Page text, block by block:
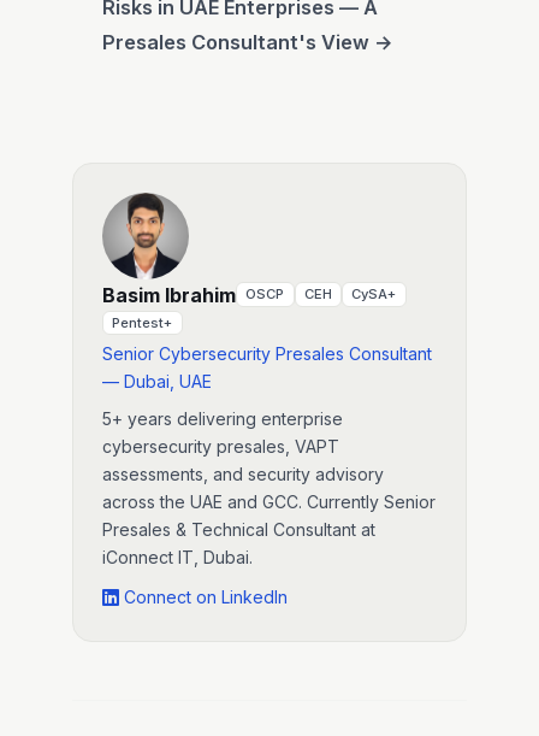
Risks in UAE Enterprises — A
Presales Consultant's View →
Basim Ibrahim OSCP CEH
CySA+
Pentest+
Senior Cybersecurity Presales Consultant
— Dubai, UAE
5+ years delivering enterprise
cybersecurity presales, VAPT
assessments, and security advisory
across the UAE and GCC. Currently Senior
Presales & Technical Consultant at
iConnect IT, Dubai.
Connect on LinkedIn